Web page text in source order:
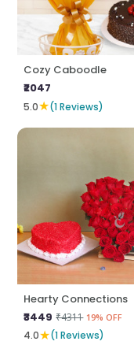
Cozy Caboodle
₹2047
5.0★(1 Reviews)
Hearty Connections
₹3449 ₹4311 19% OFF
4.0★(1 Reviews)